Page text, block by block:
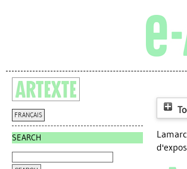
FRANÇAIS
SEARCH